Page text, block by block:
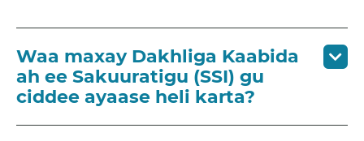
Waa maxay Dakhliga Kaabida
ah ee Sakuuratigu (SSI) gu
ciddee ayaase heli karta?